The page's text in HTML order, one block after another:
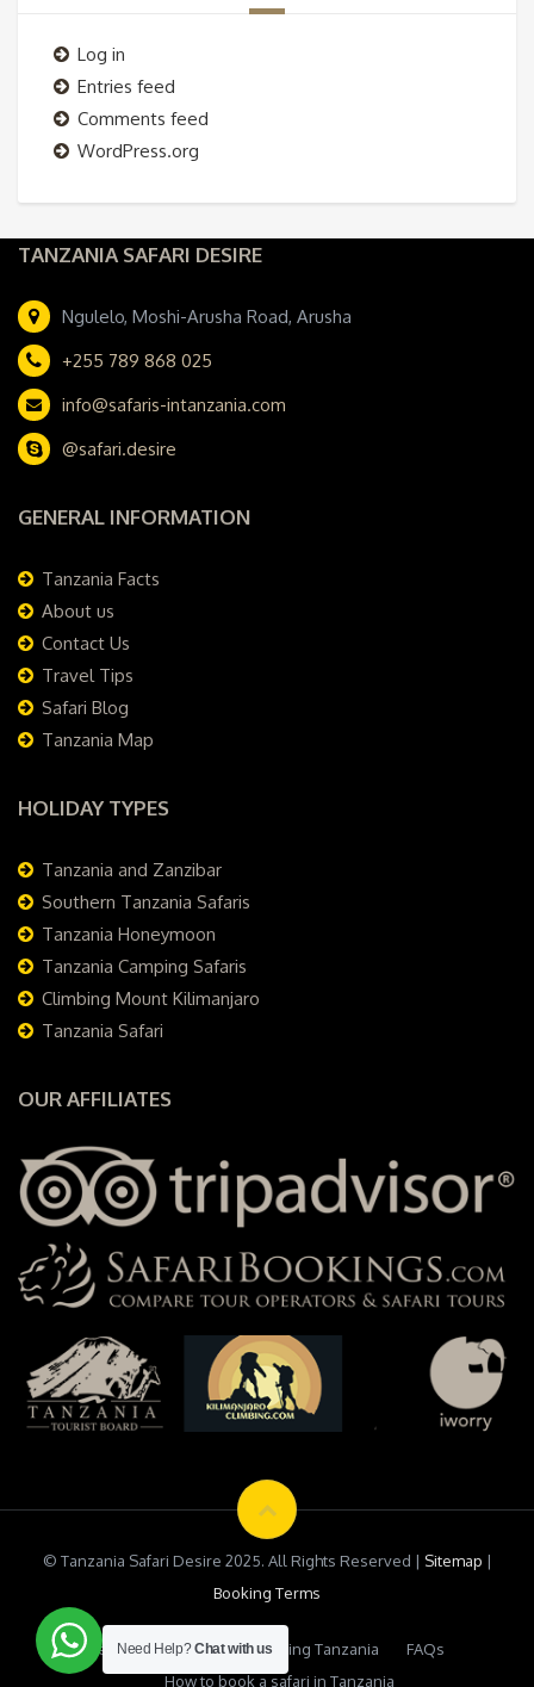
Log in
Entries feed
Comments feed
WordPress.org
TANZANIA SAFARI DESIRE
Ngulelo, Moshi-Arusha Road, Arusha
+255 789 868 025
info@safaris-intanzania.com
@safari.desire
GENERAL INFORMATION
Tanzania Facts
About us
Contact Us
Travel Tips
Safari Blog
Tanzania Map
HOLIDAY TYPES
Tanzania and Zanzibar
Southern Tanzania Safaris
Tanzania Honeymoon
Tanzania Camping Safaris
Climbing Mount Kilimanjaro
Tanzania Safari
OUR AFFILIATES
© Tanzania Safari Desire 2025. All Rights Reserved | Sitemap |
Booking Terms
Testimonials Safari Booking Tanzania
FAQs
How to book a safari in Tanzania
Need Help?Chat with us